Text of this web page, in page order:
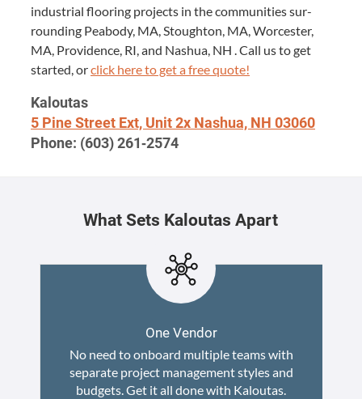
indus­tri­al floor­ing projects in the com­mu­ni­ties sur­
round­ing Peabody, MA , Stoughton, MA , Worces­ter,
MA , Prov­i­dence, RI , and Nashua, NH . Call us to get
start­ed, orclick here to get a free quote!
Kaloutas
5 Pine Street Ext, Unit2x Nashua, NH 03060
Phone: (603)261‑2574
What Sets Kaloutas Apart
One Vendor
No need to onboard multiple teams with
separate project management styles and
budgets. Get it all done with Kaloutas.